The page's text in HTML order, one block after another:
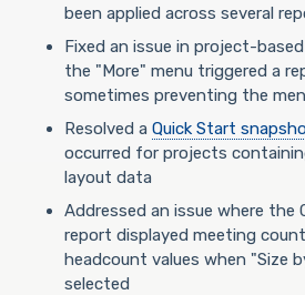
been applied across several
Fixed an issue in project-
the "More" menu triggered a
sometimes preventing the
Resolved a Quick Start
occurred for projects
layout data
Addressed an issue where the
report displayed meeting
headcount values when "Size
selected